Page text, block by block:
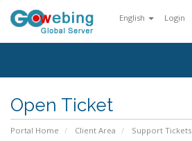
English Login
Open Ticket
Portal Home Client Area Support Tickets